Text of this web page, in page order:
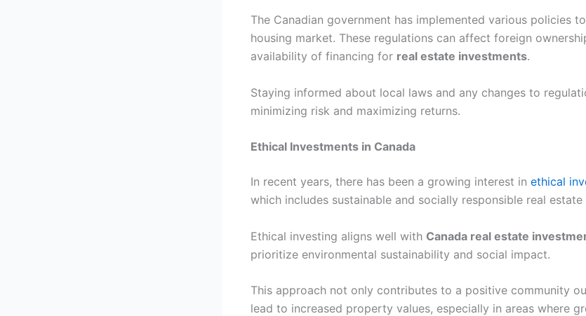
The Canadian government has implemented various policies
housing market. These regulations can affect foreign
availability of financing for real estate investments.
Staying informed about local laws and any changes to
minimizing risk and maximizing returns.
Ethical Investments in Canada
In recent years, there has been a growing interest in ethical
which includes sustainable and socially responsible real
Ethical investing aligns well with Canada real estate
prioritize environmental sustainability and social impact.
This approach not only contributes to a positive community
lead to increased property values, especially in areas where